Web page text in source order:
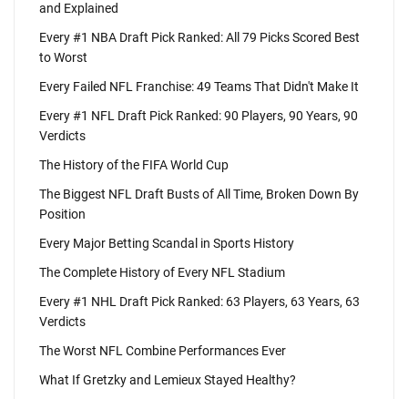
and Explained
Every #1 NBA Draft Pick Ranked: All 79 Picks Scored Best
to Worst
Every Failed NFL Franchise: 49 Teams That Didn't Make It
Every #1 NFL Draft Pick Ranked: 90 Players, 90 Years, 90
Verdicts
The History of the FIFA World Cup
The Biggest NFL Draft Busts of All Time, Broken Down By
Position
Every Major Betting Scandal in Sports History
The Complete History of Every NFL Stadium
Every #1 NHL Draft Pick Ranked: 63 Players, 63 Years, 63
Verdicts
The Worst NFL Combine Performances Ever
What If Gretzky and Lemieux Stayed Healthy?